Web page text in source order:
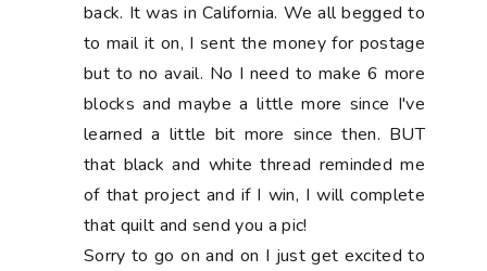
back. It was in California. We all begged to
to mail it on, I sent the money for postage
but to no avail. No I need to make 6 more
blocks and maybe a little more since I've
learned a little bit more since then. BUT
that black and white thread reminded me
of that project and if I win, I will complete
that quilt and send you a pic!
Sorry to go on and on I just get excited to